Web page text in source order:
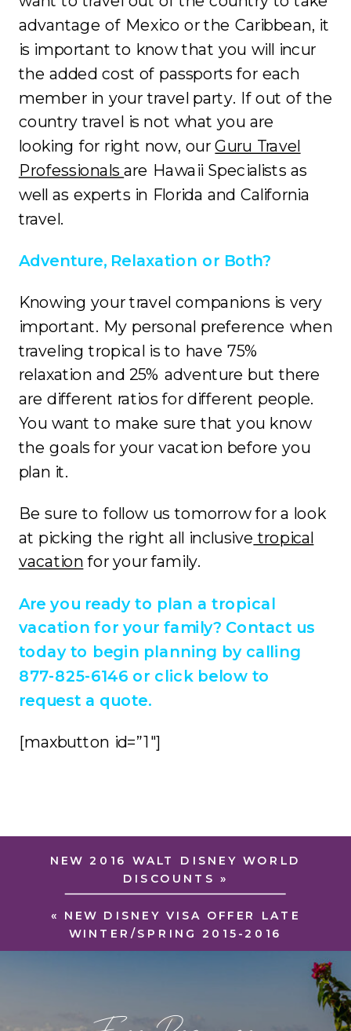
advantage of Mexico or the Caribbean, it
is important to know that you will incur
the added cost of passports for each
member in your travel party. If out of the
country travel is not what you are
looking for right now, ourGuru Travel
Professionalsare Hawaii Specialists as
well as experts in Florida and California
travel.
Adventure, Relaxation or Both?
Knowing your travel companions is very
important. My personal preference when
traveling tropical is to have 75%
relaxation and 25% adventure but there
are different ratios for different people.
You want to make sure that you know
the goals for your vacation before you
plan it.
Be sure to follow us tomorrow for a look
at picking the right all inclusive tropical
vacationfor your family.
Are you ready to plan a tropical
vacation for your family? Contact us
today to begin planning by calling
877-825-6146 or click below to
request a quote.
[maxbutton id=”1″]
« NEW DISNEY VISA OFFER LATE
WINTER/SPRING 2015-2016
NEW 2016 WALT DISNEY WORLD
DISCOUNTS »